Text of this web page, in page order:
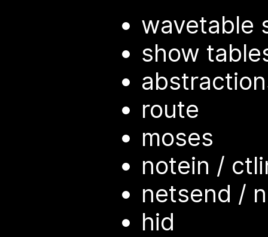
wavetable
show
route
moses
notein /
netsend /
hid